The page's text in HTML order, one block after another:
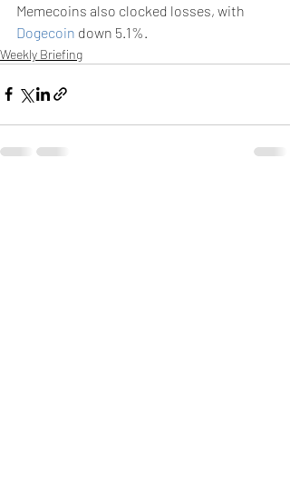
Memecoins also clocked losses, with
Dogecoin down 5.1%.
Weekly Briefing